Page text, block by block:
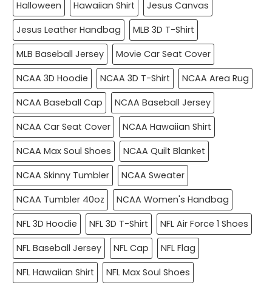
Halloween
Hawaiian Shirt
Jesus Canvas
Jesus Leather Handbag
MLB 3D T-Shirt
MLB Baseball Jersey
Movie Car Seat Cover
NCAA 3D Hoodie
NCAA 3D T-Shirt
NCAA Area Rug
NCAA Baseball Cap
NCAA Baseball Jersey
NCAA Car Seat Cover
NCAA Hawaiian Shirt
NCAA Max Soul Shoes
NCAA Quilt Blanket
NCAA Skinny Tumbler
NCAA Sweater
NCAA Tumbler 40oz
NCAA Women's Handbag
NFL 3D Hoodie
NFL 3D T-Shirt
NFL Air Force 1 Shoes
NFL Baseball Jersey
NFL Cap
NFL Flag
NFL Hawaiian Shirt
NFL Max Soul Shoes